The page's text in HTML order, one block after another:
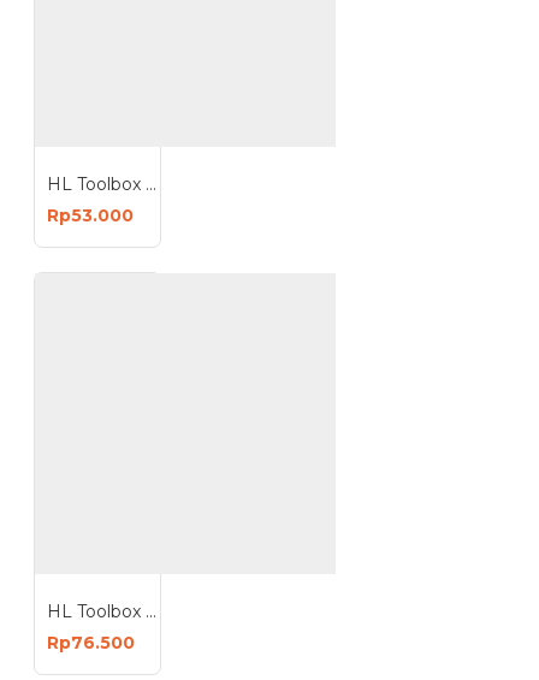
HL Toolbox Tool Box 16 Inch Kotak Perkakas Plastik Box 16Inchx25
Rp53.000
HL Toolbox Tool Box 18 Inch Kotak Perkakas 18In Plastik
Rp76.500